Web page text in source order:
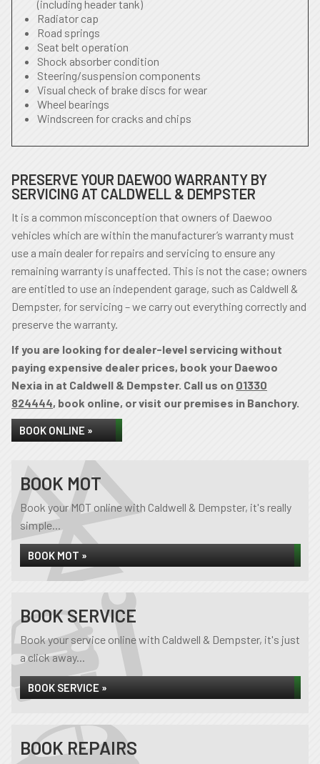
(including header tank)
Radiator cap
Road springs
Seat belt operation
Shock absorber condition
Steering/suspension components
Visual check of brake discs for wear
Wheel bearings
Windscreen for cracks and chips
PRESERVE YOUR DAEWOO WARRANTY BY
SERVICING AT CALDWELL & DEMPSTER
It is a common misconception that owners of Daewoo
vehicles which are within the manufacturer’s warranty must
use a main dealer for repairs and servicing to ensure any
remaining warranty is unaffected. This is not the case; owners
are entitled to use an independent garage, such as Caldwell &
Dempster, for servicing – we carry out everything correctly and
preserve the warranty.
If you are looking for dealer-level servicing without
paying expensive dealer prices, book your Daewoo
Nexia in at Caldwell & Dempster. Call us on 01330
824444, book online, or visit our premises in Banchory.
BOOK ONLINE »
BOOK MOT
Book your MOT online with Caldwell & Dempster, it's really
simple...
BOOK MOT »
BOOK SERVICE
Book your service online with Caldwell & Dempster, it's just
a click away...
BOOK SERVICE »
BOOK REPAIRS